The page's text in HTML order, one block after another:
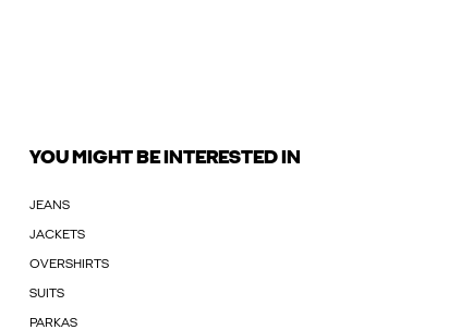
YOU MIGHT BE INTERESTED IN
JEANS
JACKETS
OVERSHIRTS
SUITS
PARKAS